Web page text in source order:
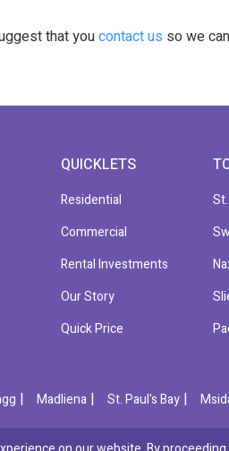
that youcontact us so we
QUICKLETS
Residential
Commercial
Rental Investments
Our Story
Quick Price
| Madliena | St. Paul's Bay |